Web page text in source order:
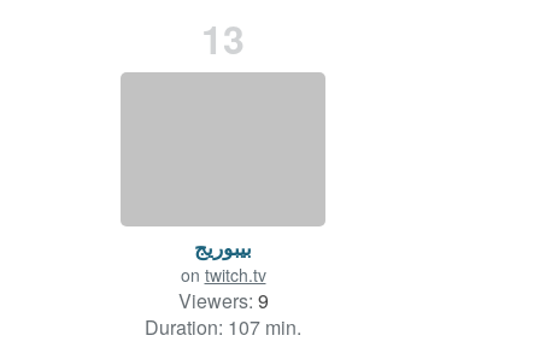
13
بيبوريج
on twitch.tv
Viewers: 9
Duration: 107 min.